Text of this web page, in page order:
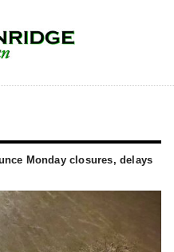
Monday closures, delays